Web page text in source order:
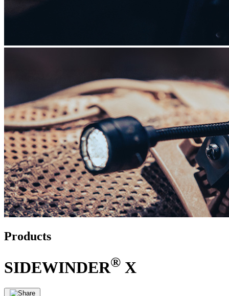
Products
SIDEWINDER® X